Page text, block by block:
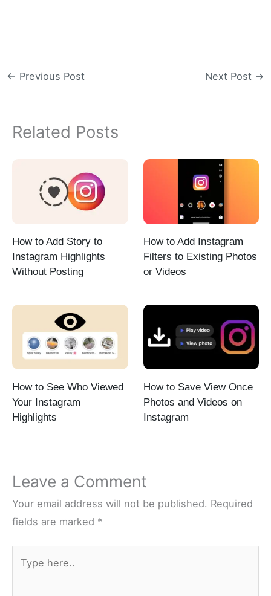
← Previous Post Next Post →
Related Posts
How to Add Story to
Instagram Highlights
Without Posting
How to Add Instagram
Filters to Existing Photos
or Videos
How to See Who Viewed
Your Instagram
Highlights
How to Save View Once
Photos and Videos on
Instagram
Leave a Comment
Your email address will not be published. Required
fields are marked *
here..